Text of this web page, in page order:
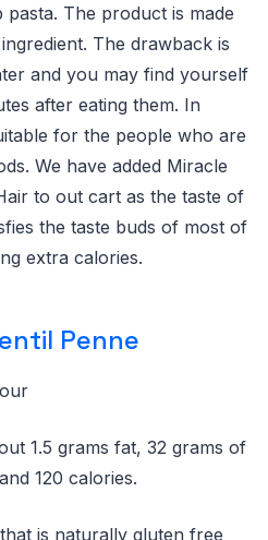
The product is made
The drawback is
and you may find yourself
after eating them. In
for the people who are
We have added Miracle
to out cart as the taste of
the taste buds of most of
extra calories.
Penne
1.5 grams fat, 32 grams of
120 calories.
is naturally gluten free